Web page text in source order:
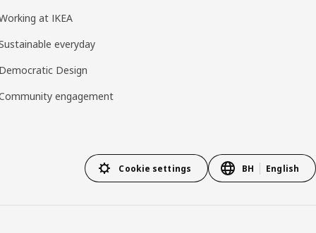
at IKEA
everyday
Design
engagement
Cookie settings BH English